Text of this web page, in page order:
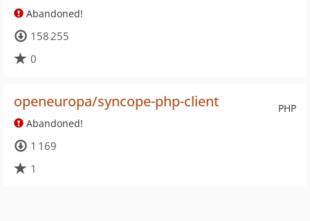
Abandoned!
158 255
0
PHP
openeuropa/syncope-php-client
Abandoned!
1 169
1